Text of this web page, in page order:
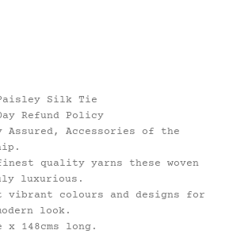
Paisley Silk Tie
Refund Policy
Assured, Accessories of the
quality yarns these woven
luxurious.
vibrant colours and designs for
look.
x 148cms long.